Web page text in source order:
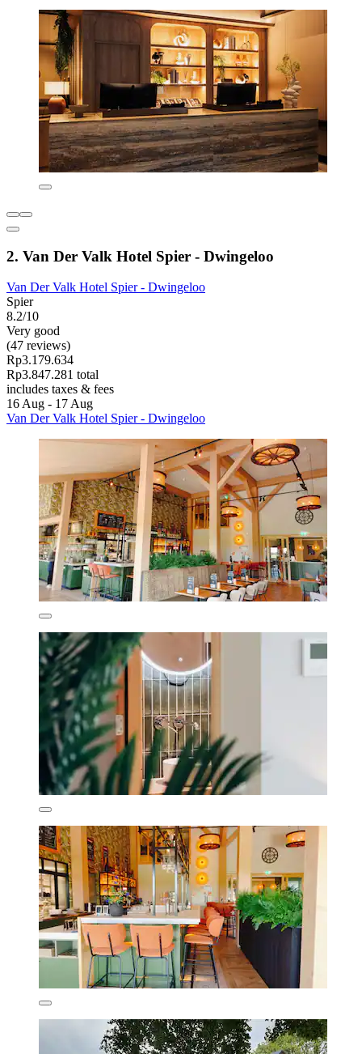
2. Van Der Valk Hotel Spier - Dwingeloo
Van Der Valk Hotel Spier - Dwingeloo
Spier
8.2/10
Very good
(47 reviews)
Rp3.179.634
Rp3.847.281 total
includes taxes & fees
16 Aug - 17 Aug
Van Der Valk Hotel Spier - Dwingeloo